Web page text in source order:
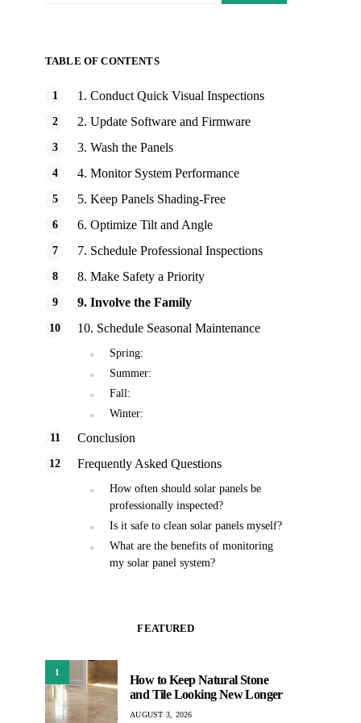
TABLE OF CONTENTS
1. Conduct Quick Visual Inspections
2. Update Software and Firmware
3. Wash the Panels
4. Monitor System Performance
5. Keep Panels Shading-Free
6. Optimize Tilt and Angle
7. Schedule Professional Inspections
8. Make Safety a Priority
9. Involve the Family
10. Schedule Seasonal Maintenance
Spring:
Summer:
Fall:
Winter:
Conclusion
Frequently Asked Questions
How often should solar panels be
professionally inspected?
Is it safe to clean solar panels myself?
What are the benefits of monitoring
my solar panel system?
FEATURED
1
How to Keep Natural Stone
and Tile Looking New Longer
AUGUST 3, 2026